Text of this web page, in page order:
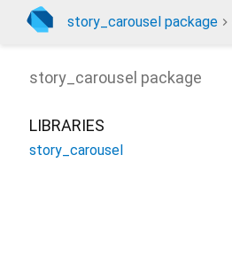
story_carousel package
story_carousel package
LIBRARIES
story_carousel